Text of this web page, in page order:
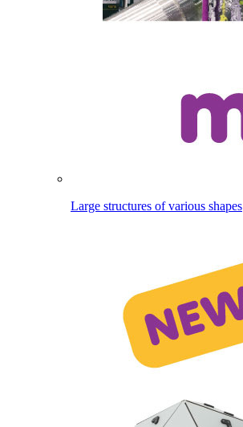
Large structures of various shapes